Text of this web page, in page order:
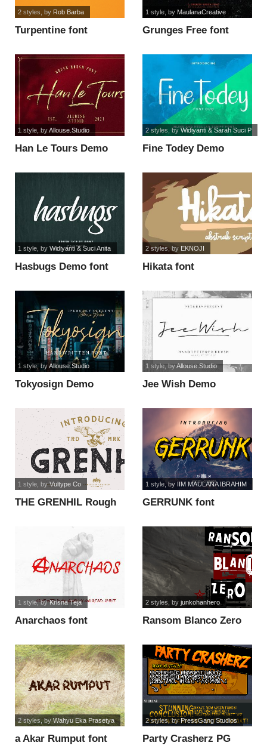
Turpentine font
2 styles , by Rob Barba
Grunges Free font
1 style, by MaulanaCreative
Han Le Tours Demo
1 style, byAllouse.Studio
Fine Todey Demo
2 styles , byWidiyanti & Sarah Suci P
Hasbugs Demo font
1 style, by Widiyanti & Suci Anita
Hikata font
2 styles, by EKNOJI
Tokyosign Demo
1 style, byAllouse.Studio
Jee Wish Demo
1 style, byAllouse.Studio
THE GRENHIL Rough
1 style, byVultype Co
GERRUNK font
1 style, by IIM MAULANA IBRAHIM
Anarchaos font
1 style, byKrisna Teja
Ransom Blanco Zero
2 styles , by junkohanhero
a Akar Rumput font
2 styles , by Wahyu Eka Prasetya
Party Crasherz PG
2 styles, by PressGang Studios